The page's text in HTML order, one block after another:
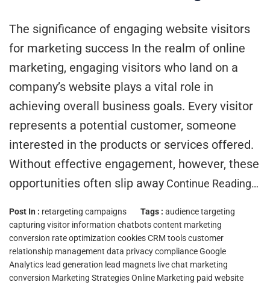
The significance of engaging website visitors
for marketing success In the realm of online
marketing, engaging visitors who land on a
company’s website plays a vital role in
achieving overall business goals. Every visitor
represents a potential customer, someone
interested in the products or services offered.
Without effective engagement, however, these
opportunities often slip away Continue Reading…
Post In : retargeting campaigns Tags : audience targeting
capturing visitor information chatbotscontent marketing
conversion rate optimization cookiesCRM toolscustomer
relationship management data privacy complianceGoogle
Analytics lead generation lead magnets live chat marketing
conversion Marketing StrategiesOnline Marketing paid website